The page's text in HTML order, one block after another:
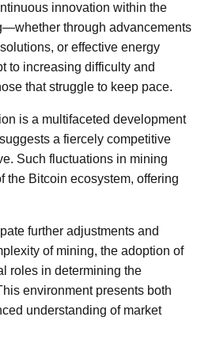
innovation within the
through advancements
or effective energy
to increasing difficulty and
that struggle to keep pace.
is a multifaceted development
a fiercely competitive
Such fluctuations in mining
the Bitcoin ecosystem, offering
further adjustments and
of mining, the adoption of
roles in determining the
environment presents both
understanding of market